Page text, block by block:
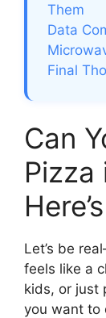
Them
Data
Final
Can
Pizza
Let’s be
feels like a
kids, or just
you want to